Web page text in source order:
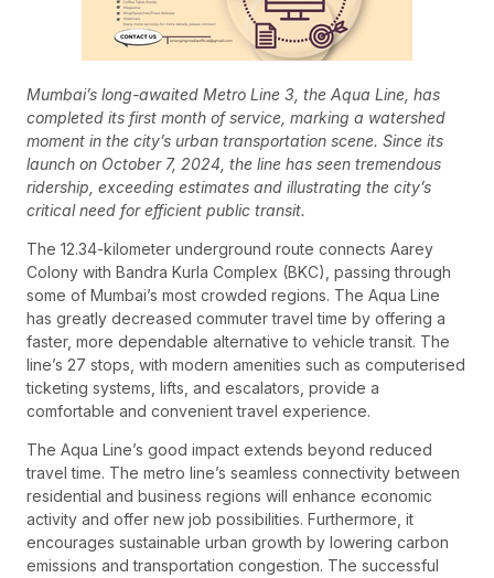
Mumbai’s long-awaited Metro Line 3, the Aqua Line, has
completed its first month of service, marking a watershed
moment in the city’s urban transportation scene. Since its
launch on October 7, 2024, the line has seen tremendous
ridership, exceeding estimates and illustrating the city’s
critical need for efficient public transit.
The 12.34-kilometer underground route connects Aarey
Colony with Bandra Kurla Complex (BKC), passing through
some of Mumbai’s most crowded regions. The Aqua Line
has greatly decreased commuter travel time by offering a
faster, more dependable alternative to vehicle transit. The
line’s 27 stops, with modern amenities such as computerised
ticketing systems, lifts, and escalators, provide a
comfortable and convenient travel experience.
The Aqua Line’s good impact extends beyond reduced
travel time. The metro line’s seamless connectivity between
residential and business regions will enhance economic
activity and offer new job possibilities. Furthermore, it
encourages sustainable urban growth by lowering carbon
emissions and transportation congestion. The successful